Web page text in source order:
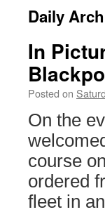
Daily
In
Posted on
On the
course
ordered
fleet in